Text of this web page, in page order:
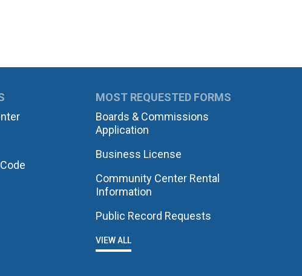
MOST REQUESTED FORMS
Boards & Commissions
Application
Business License
Community Center Rental
Information
Public Record Requests
VIEW ALL